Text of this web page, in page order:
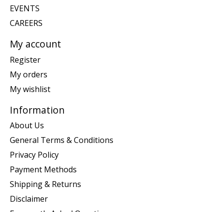
EVENTS
CAREERS
My account
Register
My orders
My wishlist
Information
About Us
General Terms & Conditions
Privacy Policy
Payment Methods
Shipping & Returns
Disclaimer